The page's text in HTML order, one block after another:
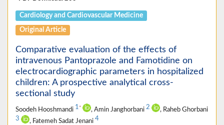
Cardiology and Cardiovascular Medicine
Original Article
Comparative evaluation of the effects of
intravenous Pantoprazole and Famotidine on
electrocardiographic parameters in hospitalized
children: A prospective analytical cross-
sectional study
Soodeh Hooshmandi 1 * , Amin Janghorbani 2 , Raheb Ghorbani
3 , Fatemeh Sadat Jenani 4